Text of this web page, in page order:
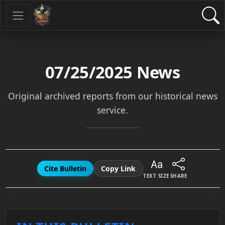
07/25/2025 News
Original archived reports from our historical news
service.
Cite Bulletin Copy Link
TEXT SIZE SHARE